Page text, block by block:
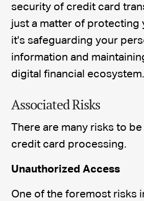
security of credit card
just a matter of protecting
it's safeguarding your
information and
digital financial ecosystem.
Associated Risks
There are many risks to
credit card processing.
Unauthorized Access
One of the foremost risks